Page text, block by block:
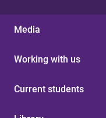
Media
Working with us
Current students